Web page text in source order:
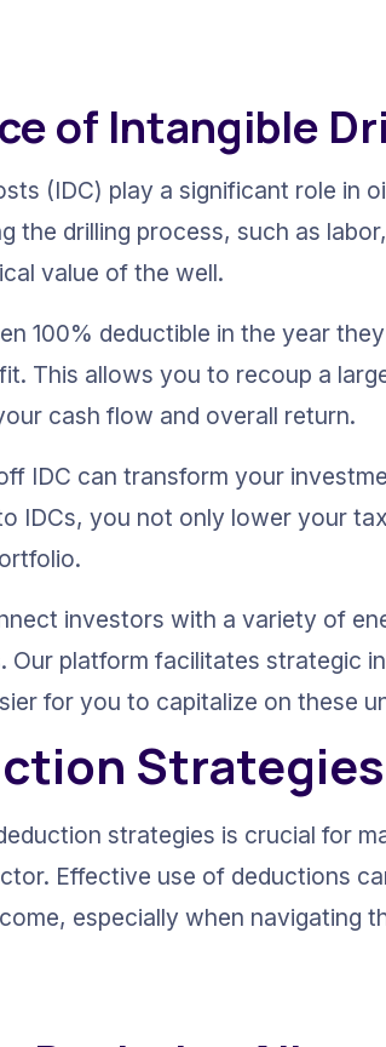
of Intangible
(IDC) play a significant role in
the drilling process, such as
value of the well.
100% deductible in the year
This allows you to recoup a
cash flow and overall return.
IDC can transform your
IDCs, you not only lower your
investors with a variety of
Our platform facilitates strategic
for you to capitalize on these
strategies is crucial for
Effective use of deductions
especially when navigating